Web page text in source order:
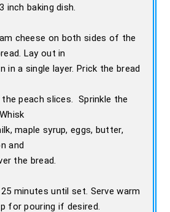
inch baking dish.
cheese on both sides of the
Lay out in
in a single layer. Prick the bread
peach slices. Sprinkle the
maple syrup, eggs, butter,
and
the bread.
minutes until set. Serve warm
for pouring if desired.